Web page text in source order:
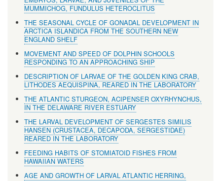
MUMMICHOG, FUNDULUS HETEROCLITUS
THE SEASONAL CYCLE OF GONADAL DEVELOPMENT IN
ARCTICA ISLANDICA FROM THE SOUTHERN NEW
ENGLAND SHELF
MOVEMENT AND SPEED OF DOLPHIN SCHOOLS
RESPONDING TO AN APPROACHING SHIP
DESCRIPTION OF LARVAE OF THE GOLDEN KING CRAB,
LITHODES AEQUISPINA, REARED IN THE LABORATORY
THE ATLANTIC STURGEON, ACIPENSER OXYRHYNCHUS,
IN THE DELAWARE RIVER ESTUARY
THE LARVAL DEVELOPMENT OF SERGESTES SIMILIS
HANSEN (CRUSTACEA, DECAPODA, SERGESTIDAE)
REARED IN THE LABORATORY
FEEDING HABITS OF STOMIATOID FISHES FROM
HAWAIIAN WATERS
AGE AND GROWTH OF LARVAL ATLANTIC HERRING,